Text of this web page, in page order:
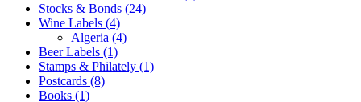
Stocks & Bonds (24)
Wine Labels (4)
Algeria (4)
Beer Labels (1)
Stamps & Philately (1)
Postcards (8)
Books (1)